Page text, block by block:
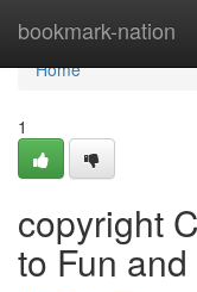
bookmark-nation
Home
Home
1
copyright
to Fun